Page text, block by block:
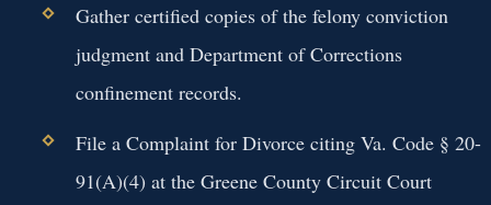
Gather certified copies of the felony conviction
judgment and Department of Corrections
confinement records.
File a Complaint for Divorce citing Va. Code § 20-
91(A)(4) at the Greene County Circuit Court